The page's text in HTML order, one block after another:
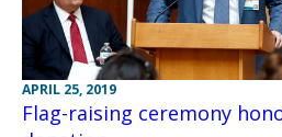
APRIL 25, 2019
Flag-raising ceremony